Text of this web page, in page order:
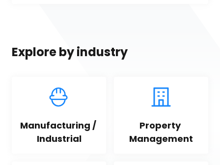
Explore by industry
Manufacturing /
Industrial
Property
Management